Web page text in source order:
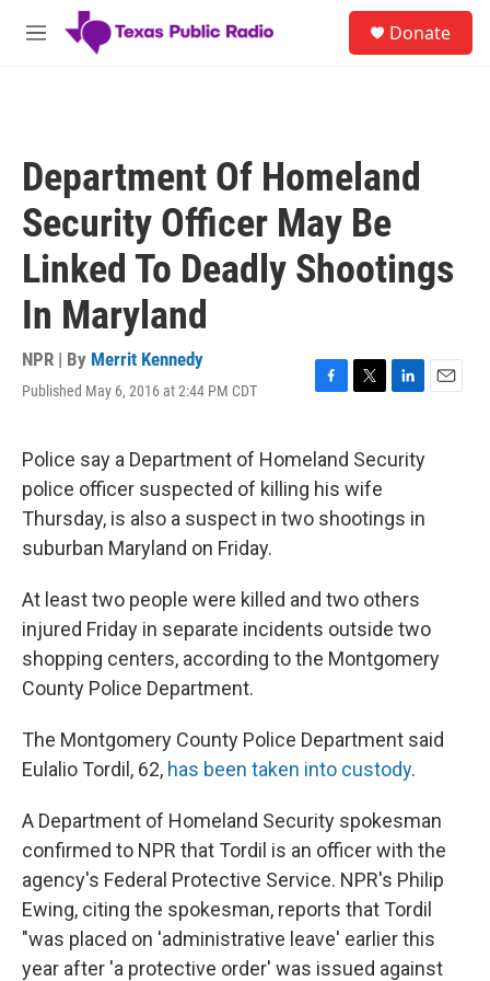
Skip to main content
M
Donate
Department Of Homeland
Security Officer May Be
Linked To Deadly Shootings
In Maryland
NPR | By Merrit Kennedy
Published May 6, 2016 at 2:44 PM CDT
F
e
b
o
o
T
t
t
e
r
L
k
I
n
E
Police say a Department of Homeland Security
police officer suspected of killing his wife
Thursday, is also a suspect in two shootings in
suburban Maryland on Friday.
At least two people were killed and two others
injured Friday in separate incidents outside two
shopping centers, according to the Montgomery
County Police Department.
The Montgomery County Police Department said
Eulalio Tordil, 62, has been taken into custody.
A Department of Homeland Security spokesman
confirmed to NPR that Tordil is an officer with the
agency's Federal Protective Service. NPR's Philip
Ewing, citing the spokesman, reports that Tordil
"was placed on 'administrative leave' earlier this
year after 'a protective order' was issued against